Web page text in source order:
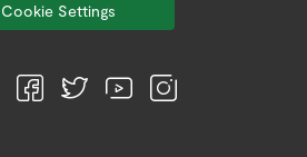
Cookie Settings